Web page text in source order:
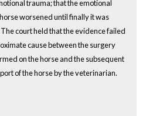
trauma; that the emotional
worsened until finally it was
court held that the evidence failed
cause between the surgery
on the horse and the subsequent
of the horse by the veterinarian.